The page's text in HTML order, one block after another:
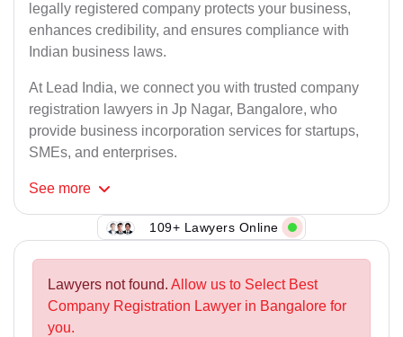
legally registered company protects your business,
enhances credibility, and ensures compliance with
Indian business laws.
At Lead India, we connect you with trusted company
registration lawyers in Jp Nagar, Bangalore, who
provide business incorporation services for startups,
SMEs, and enterprises.
See more
109+ Lawyers Online
Lawyers not found. Allow us to Select Best
Company Registration Lawyer in Bangalore for
you.